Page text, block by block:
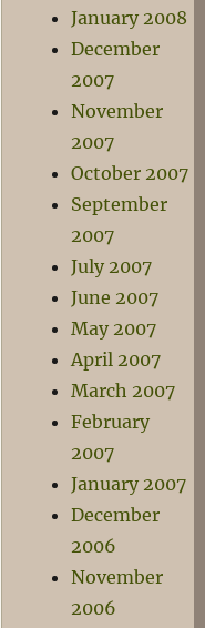
January 2008
December
2007
November
2007
October 2007
September
2007
July 2007
June 2007
May 2007
April 2007
March 2007
February
2007
January 2007
December
2006
November
2006